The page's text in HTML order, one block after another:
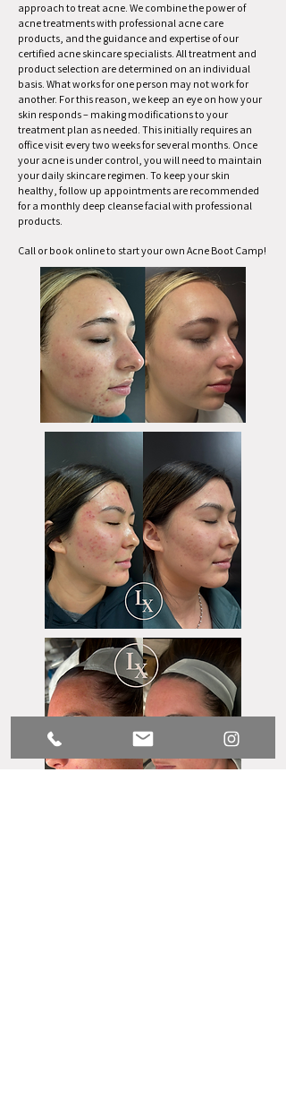
approach to treat acne. We combine the power of
acne treatments with professional acne care
products, and the guidance and expertise of our
certified acne skincare specialists. All treatment and
product selection are determined on an individual
basis. What works for one person may not work for
another. For this reason, we keep an eye on how your
skin responds – making modifications to your
treatment plan as needed. This initially requires an
office visit every two weeks for several months. Once
your acne is under control, you will need to maintain
your daily skincare regimen. To keep your skin
healthy, follow up appointments are recommended
for a monthly deep cleanse facial with professional
products.
Call or book online to start your own Acne Boot Camp!